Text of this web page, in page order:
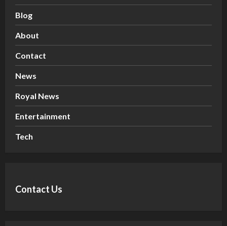
Blog
About
Contact
News
Royal News
Entertainment
Tech
Contact Us